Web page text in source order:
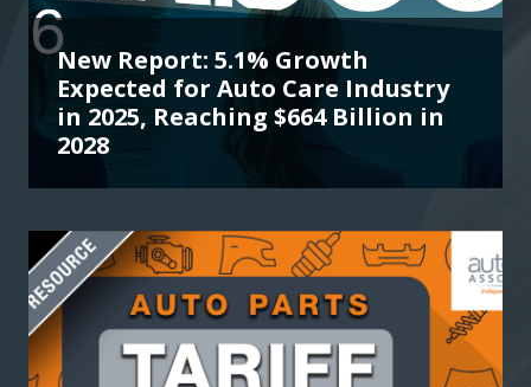
New Report: 5.1% Growth
Expected for Auto Care Industry
in 2025, Reaching $664 Billion in
2028